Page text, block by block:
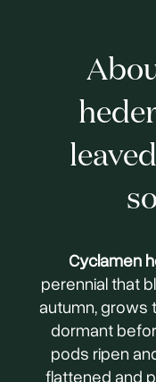
Cyclamen
perennial that
autumn, grows
dormant
pods ripen
flattened and